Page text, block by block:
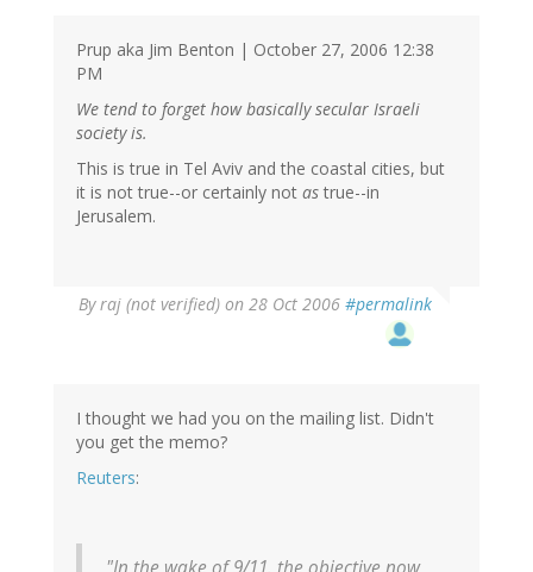
Prup aka Jim Benton | October 27, 2006 12:38
PM
We tend to forget how basically secular Israeli
society is.
This is true in Tel Aviv and the coastal cities, but
it is not true--or certainly not as true--in
Jerusalem.
Byraj (not verified) on 28 Oct 2006 #permalink
I thought we had you on the mailing list. Didn't
you get the memo?
Reuters: